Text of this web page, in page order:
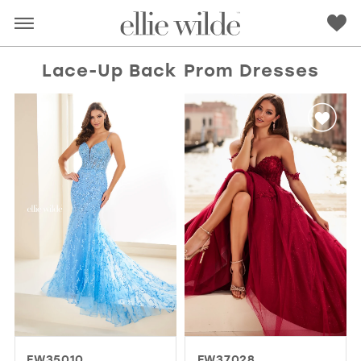
RED PINK PURPLE BLUE
ORANGE
Lace-Up Back Prom Dresses